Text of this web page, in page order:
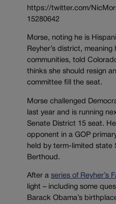
https://twitter.com/
15280642
Morse, noting he is
Reyher’s district,
communities, told
thinks she should resign
committee fill the seat.
Morse challenged
last year and is running
Senate District 15 seat.
opponent in a GOP
held by term-limited state
Berthoud.
After a series of Reyher’s
light – including some
Barack Obama’s